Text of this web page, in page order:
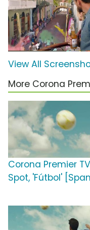
View All
More Corona
Corona Premier TV
Spot, 'Fútbol'